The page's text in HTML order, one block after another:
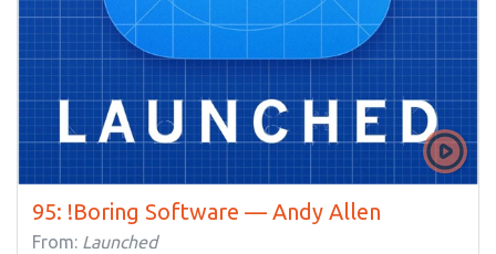
95: !Boring Software — Andy Allen
From: Launched